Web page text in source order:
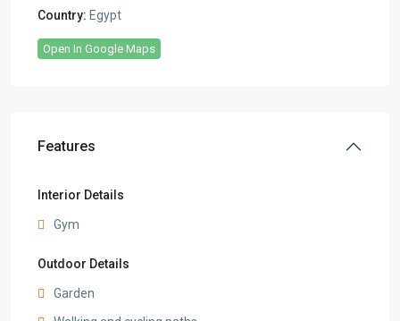
Country: Egypt
Open In Google Maps
Features
Interior Details
Gym
Outdoor Details
Garden